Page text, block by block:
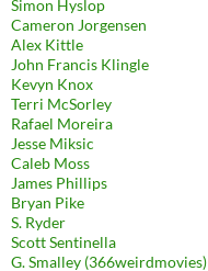
Simon Hyslop
Cameron Jorgensen
Alex Kittle
John Francis Klingle
Kevyn Knox
Terri McSorley
Rafael Moreira
Jesse Miksic
Caleb Moss
James Phillips
Bryan Pike
S. Ryder
Scott Sentinella
G. Smalley (366weirdmovies)